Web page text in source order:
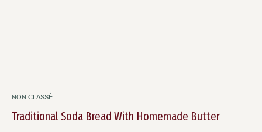
NON CLASSÉ
Traditional Soda Bread With Homemade Butter